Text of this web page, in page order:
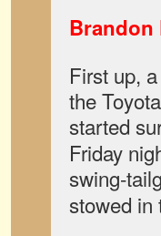
Brandon
First up,
the
started
Friday
swing-
stowed in